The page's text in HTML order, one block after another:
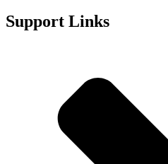
Support Links